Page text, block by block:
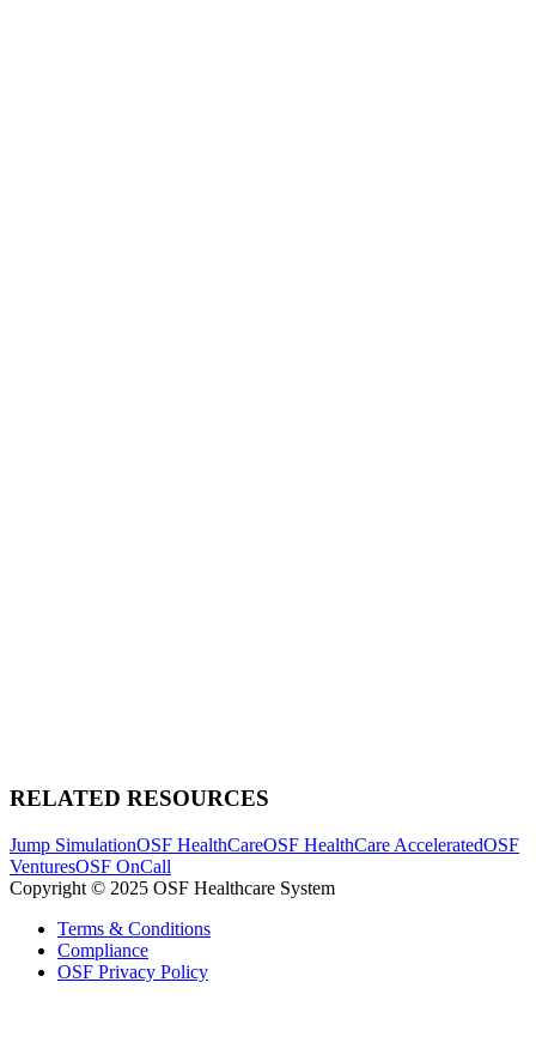
RELATED RESOURCES
Jump SimulationOSF HealthCareOSF HealthCare AcceleratedOSF
VenturesOSF OnCall
Copyright © 2025 OSF Healthcare System
Terms & Conditions
Compliance
OSF Privacy Policy